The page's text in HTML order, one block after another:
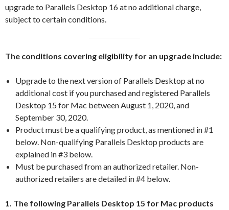
upgrade to Parallels Desktop 16 at no additional charge,
subject to certain conditions.
The conditions covering eligibility for an upgrade include:
Upgrade to the next version of Parallels Desktop at no
additional cost if you purchased and registered Parallels
Desktop 15 for Mac between August 1, 2020, and
September 30, 2020.
Product must be a qualifying product, as mentioned in #1
below. Non-qualifying Parallels Desktop products are
explained in #3 below.
Must be purchased from an authorized retailer. Non-
authorized retailers are detailed in #4 below.
1. The following Parallels Desktop 15 for Mac products